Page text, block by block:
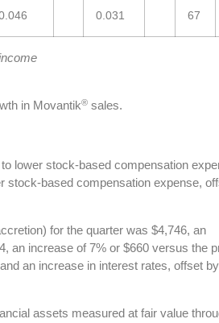
0.031 67
in Movantik® sales.
lower stock-based compensation
stock-based compensation expense,
for the quarter was $4,746, an
an increase of 7% or $660 versus the
an increase in interest rates, offset
assets measured at fair value